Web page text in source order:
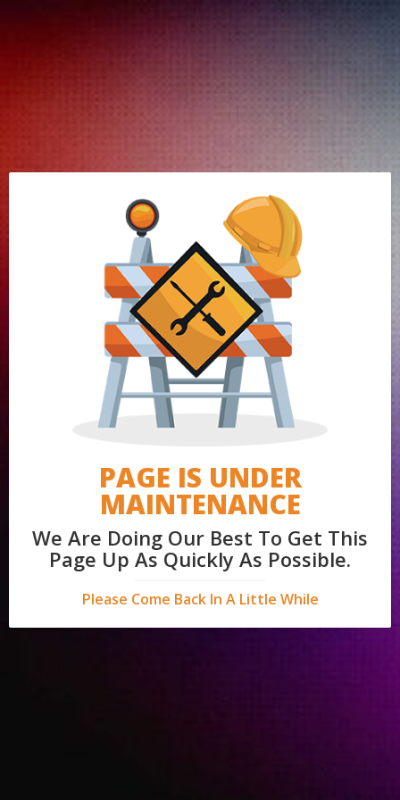
PAGE IS UNDER
MAINTENANCE
We Are Doing Our Best To Get This
Page Up As Quickly As Possible.
Please Come Back In A Little While